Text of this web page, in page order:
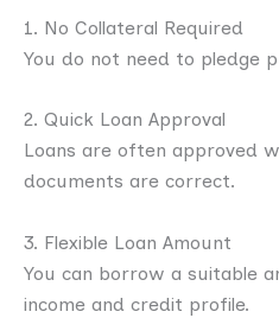
1. No Collateral Required
You do not need to pledge
2. Quick Loan Approval
Loans are often approved
documents are correct.
3. Flexible Loan Amount
You can borrow a suitable
income and credit profile.